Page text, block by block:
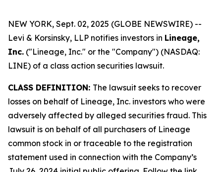
NEW YORK, Sept. 02, 2025 (GLOBE NEWSWIRE) --
Levi & Korsinsky, LLP notifies investors in Lineage,
Inc. ("Lineage, Inc." or the "Company") (NASDAQ:
LINE) of a class action securities lawsuit.
CLASS DEFINITION: The lawsuit seeks to recover
losses on behalf of Lineage, Inc. investors who were
adversely affected by alleged securities fraud. This
lawsuit is on behalf of all purchasers of Lineage
common stock in or traceable to the registration
statement used in connection with the Company’s